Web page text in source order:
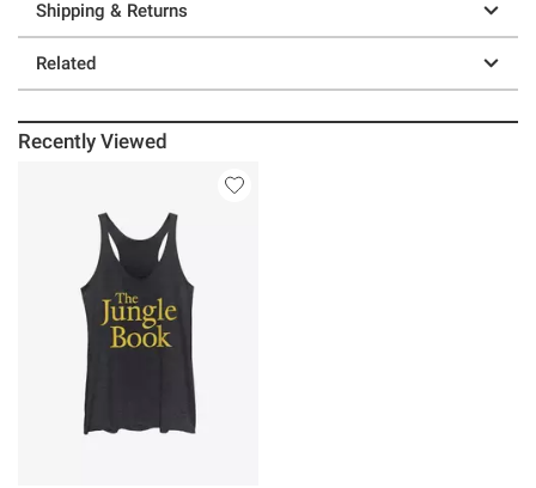
Shipping & Returns
Related
Recently Viewed